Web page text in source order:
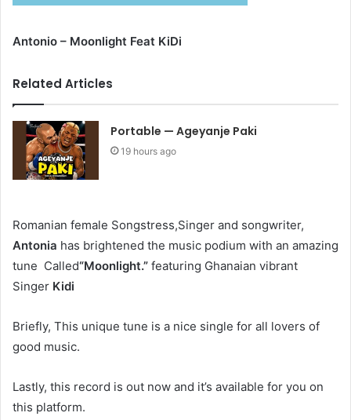
Antonio – Moonlight Feat KiDi
Related Articles
Portable — Ageyanje Paki
19 hours ago
Romanian female Songstress,Singer and songwriter,
Antonia has brightened the music podium with an amazing
tune Called“Moonlight.” featuring Ghanaian vibrant
Singer Kidi
Briefly, This unique tune is a nice single for all lovers of
good music.
Lastly, this record is out now and it’s available for you on
this platform.